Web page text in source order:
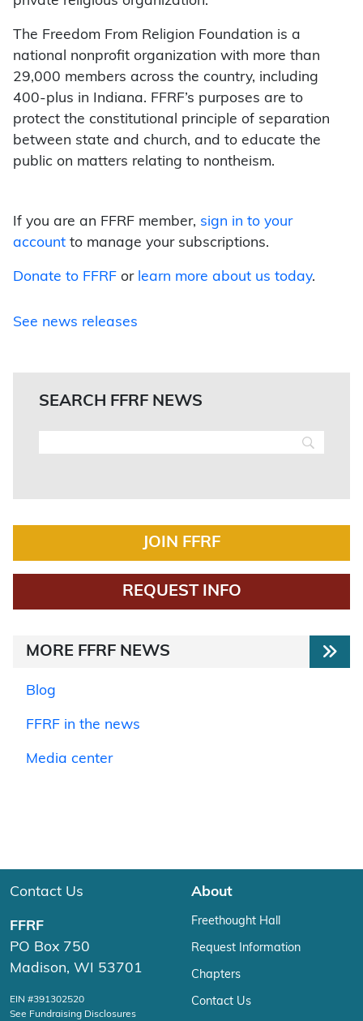
The Freedom From Religion Foundation is a
national nonprofit organization with more than
29,000 members across the country, including
400-plus in Indiana. FFRF’s purposes are to
protect the constitutional principle of separation
between state and church, and to educate the
public on matters relating to nontheism.
If you are an FFRF member, sign in to your
account to manage your subscriptions.
Donate to FFRF or learn more about us today.
See news releases
SEARCH FFRF NEWS
JOIN FFRF
REQUEST INFO
MORE FFRF NEWS
Blog
FFRF in the news
Media center
Contact Us
FFRF
PO Box 750
Madison, WI 53701
EIN #391302520
See Fundraising Disclosures
About
Freethought Hall
Request Information
Chapters
Contact Us